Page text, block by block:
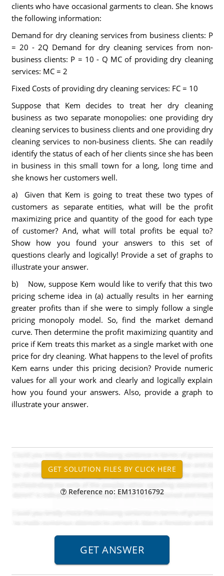
clients who have occasional garments to clean. She knows
the following information:
Demand for dry cleaning services from business clients: P
= 20 - 2Q Demand for dry cleaning services from non-
business clients: P = 10 - Q MC of providing dry cleaning
services: MC = 2
Fixed Costs of providing dry cleaning services: FC = 10
Suppose that Kem decides to treat her dry cleaning
business as two separate monopolies: one providing dry
cleaning services to business clients and one providing dry
cleaning services to non-business clients. She can readily
identify the status of each of her clients since she has been
in business in this small town for a long, long time and
she knows her customers well.
a) Given that Kem is going to treat these two types of
customers as separate entities, what will be the profit
maximizing price and quantity of the good for each type
of customer? And, what will total profits be equal to?
Show how you found your answers to this set of
questions clearly and logically! Provide a set of graphs to
illustrate your answer.
b) Now, suppose Kem would like to verify that this two
pricing scheme idea in (a) actually results in her earning
greater profits than if she were to simply follow a single
pricing monopoly model. So, find the market demand
curve. Then determine the profit maximizing quantity and
price if Kem treats this market as a single market with one
price for dry cleaning. What happens to the level of profits
Kem earns under this pricing decision? Provide numeric
values for all your work and clearly and logically explain
how you found your answers. Also, provide a graph to
illustrate your answer.
Reference no: EM131016792